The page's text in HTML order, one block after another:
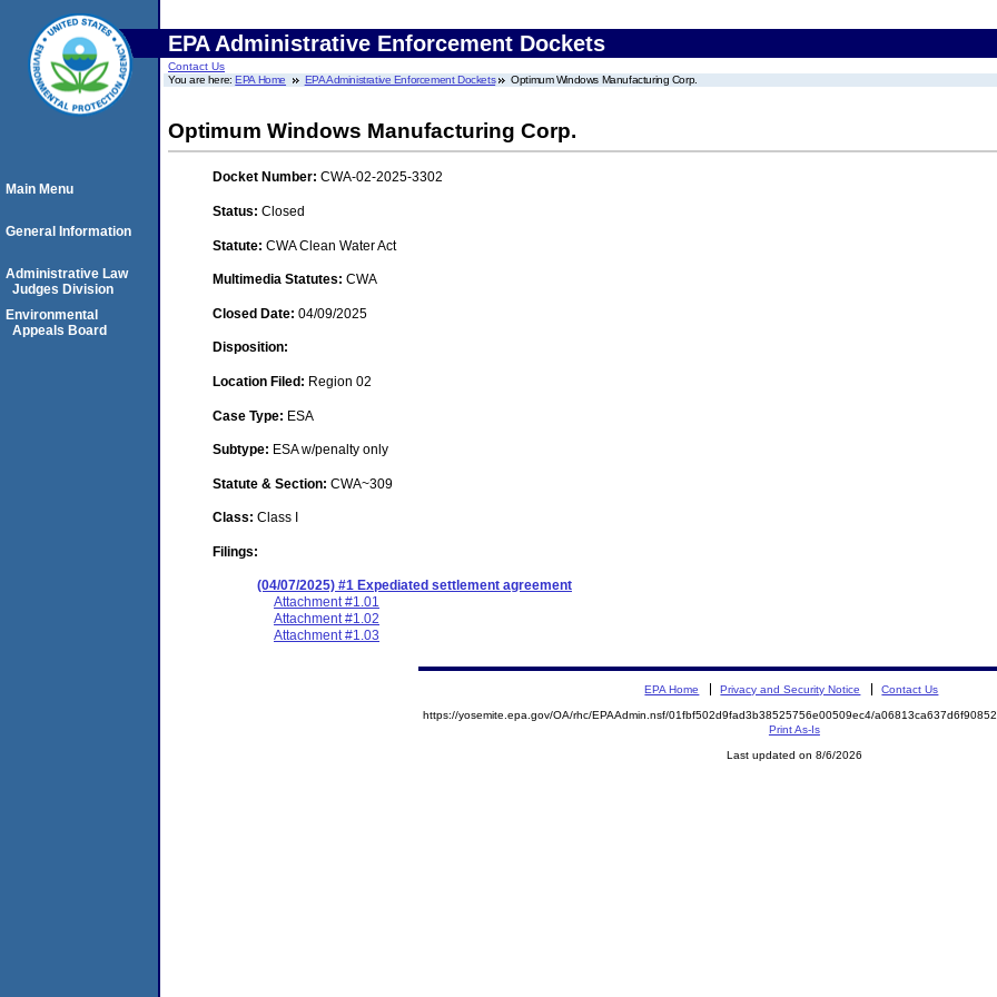
EPA Administrative Enforcement Dockets
Contact Us
You are here:EPA Home EPA Administrative Enforcement Dockets Optimum Windows Manufacturing Corp.
Optimum Windows Manufacturing Corp.
Docket Number: CWA-02-2025-3302
Status: Closed
Statute: CWA Clean Water Act
Multimedia Statutes: CWA
Closed Date: 04/09/2025
Disposition:
Location Filed: Region 02
Case Type: ESA
Subtype: ESA w/penalty only
Statute & Section: CWA~309
Class: Class I
Filings:
(04/07/2025) #1 Expediated settlement agreement
Attachment #1.01
Attachment #1.02
Attachment #1.03
Main Menu
General Information
Administrative Law
Judges Division
Environmental
Appeals Board
EPA Home Privacy and Security Notice Contact Us
https://yosemite.epa.gov/OA/rhc/EPAAdmin.nsf/01fbf502d9fad3b38525756e00509ec4/
Print As-Is
Last updated on 8/6/2026